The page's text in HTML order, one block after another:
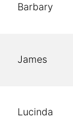
Barbary
James
Lucinda